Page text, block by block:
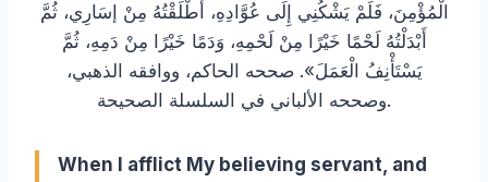
الْمُؤْمِنَ، فَلَمْ يَشْكُنِي إِلَى عُوَّادِهِ، أَطْلَقْتُهُ مِنْ إسَارِي، ثُمَّ
أَبْدَلْتُهُ لَحْمًا خَيْرًا مِنْ لَحْمِهِ، وَدَمًا خَيْرًا مِنْ دَمِهِ، ثُمَّ
يَسْتَأْنِفُ الْعَمَلَ». صححه الحاكم، ووافقه الذهبي،
وصححه الألباني في السلسلة الصحيحة.
When I afflict My believing servant, and